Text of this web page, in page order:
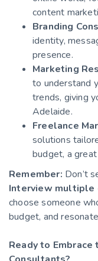
content
Branding
identity,
presence.
Marketing
to understand
trends, giving
Adelaide.
Freelance
solutions
budget, a
Remember: Don’t
Interview multiple
choose someone
budget, and
Ready to